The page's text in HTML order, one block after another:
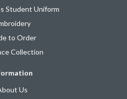
Student Uniform
to Order
Collection
Us